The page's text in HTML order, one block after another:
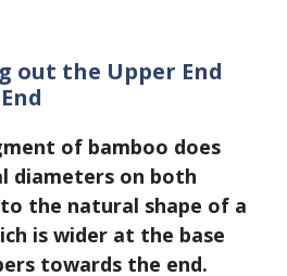
out the Upper End
of bamboo does
diameters on both
to the natural shape of a
is wider at the base
towards the end.